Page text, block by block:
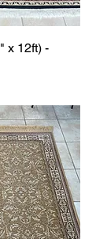
x 12ft) -